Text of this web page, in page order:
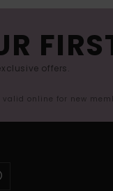
offers.
valid online for new